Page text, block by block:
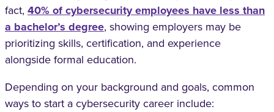
fact, 40% of cybersecurity employees have less than
a bachelor’s degree, showing employers may be
prioritizing skills, certification, and experience
alongside formal education.
Depending on your background and goals, common
ways to start a cybersecurity career include: